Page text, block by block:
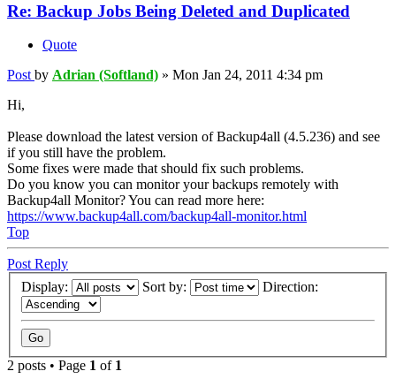
Re: Backup Jobs Being Deleted and Duplicated
Quote
Post by Adrian (Softland) » Mon Jan 24, 2011 4:34 pm
Hi,
Please download the latest version of Backup4all (4.5.236) and see
if you still have the problem.
Some fixes were made that should fix such problems.
Do you know you can monitor your backups remotely with
Backup4all Monitor? You can read more here:
https://www.backup4all.com/backup4all-monitor.html
Top
Post Reply
Display:
Sort by: Direction:
2 posts • Page 1 of 1